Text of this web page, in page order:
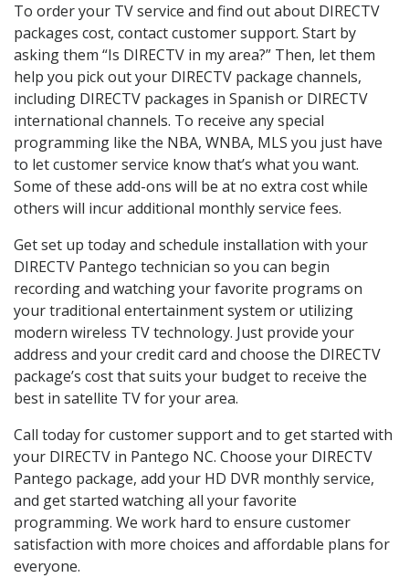
To order your TV service and find out about DIRECTV
packages cost, contact customer support. Start by
asking them “Is DIRECTV in my area?” Then, let them
help you pick out your DIRECTV package channels,
including DIRECTV packages in Spanish or DIRECTV
international channels. To receive any special
programming like the NBA, WNBA, MLS you just have
to let customer service know that’s what you want.
Some of these add-ons will be at no extra cost while
others will incur additional monthly service fees.
Get set up today and schedule installation with your
DIRECTV Pantego technician so you can begin
recording and watching your favorite programs on
your traditional entertainment system or utilizing
modern wireless TV technology. Just provide your
address and your credit card and choose the DIRECTV
package’s cost that suits your budget to receive the
best in satellite TV for your area.
Call today for customer support and to get started with
your DIRECTV in Pantego NC. Choose your DIRECTV
Pantego package, add your HD DVR monthly service,
and get started watching all your favorite
programming. We work hard to ensure customer
satisfaction with more choices and affordable plans for
everyone.